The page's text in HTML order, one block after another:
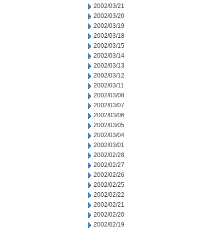
2002/03/21
2002/03/20
2002/03/19
2002/03/18
2002/03/15
2002/03/14
2002/03/13
2002/03/12
2002/03/11
2002/03/08
2002/03/07
2002/03/06
2002/03/05
2002/03/04
2002/03/01
2002/02/28
2002/02/27
2002/02/26
2002/02/25
2002/02/22
2002/02/21
2002/02/20
2002/02/19